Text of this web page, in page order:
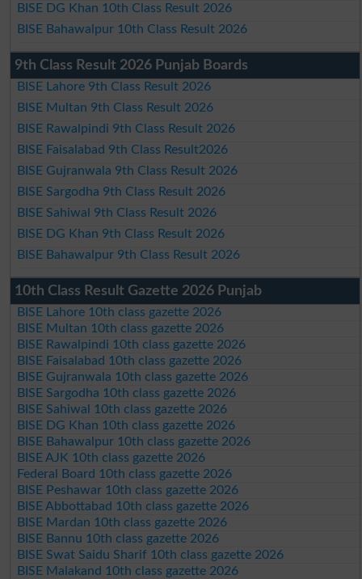
BISE DG Khan 10th Class Result 2026
BISE Bahawalpur 10th Class Result 2026
9th Class Result 2026 Punjab Boards
BISE Lahore 9th Class Result 2026
BISE Multan 9th Class Result 2026
BISE Rawalpindi 9th Class Result 2026
BISE Faisalabad 9th Class Result2026
BISE Gujranwala 9th Class Result 2026
BISE Sargodha 9th Class Result 2026
BISE Sahiwal 9th Class Result 2026
BISE DG Khan 9th Class Result 2026
BISE Bahawalpur 9th Class Result 2026
10th Class Result Gazette 2026 Punjab
BISE Lahore 10th class gazette 2026
BISE Multan 10th class gazette 2026
BISE Rawalpindi 10th class gazette 2026
BISE Faisalabad 10th class gazette 2026
BISE Gujranwala 10th class gazette 2026
BISE Sargodha 10th class gazette 2026
BISE Sahiwal 10th class gazette 2026
BISE DG Khan 10th class gazette 2026
BISE Bahawalpur 10th class gazette 2026
BISE AJK 10th class gazette 2026
Federal Board 10th class gazette 2026
BISE Peshawar 10th class gazette 2026
BISE Abbottabad 10th class gazette 2026
BISE Mardan 10th class gazette 2026
BISE Bannu 10th class gazette 2026
BISE Swat Saidu Sharif 10th class gazette 2026
BISE Malakand 10th class gazette 2026